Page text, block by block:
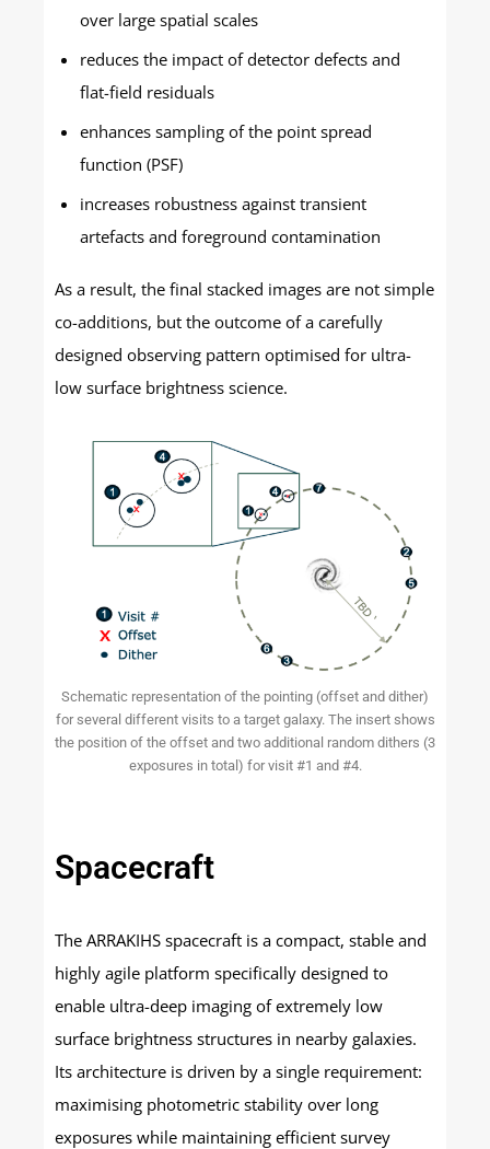
over large spatial scales
reduces the impact of detector defects and
flat-field residuals
enhances sampling of the point spread
function (PSF)
increases robustness against transient
artefacts and foreground contamination
As a result, the final stacked images are not simple
co-additions, but the outcome of a carefully
designed observing pattern optimised for ultra-
low surface brightness science.
Schematic representation of the pointing (offset and dither)
for several different visits to a target galaxy. The insert shows
the position of the offset and two additional random dithers (3
exposures in total) for visit #1 and #4.
Spacecraft
The ARRAKIHS spacecraft is a compact, stable and
highly agile platform specifically designed to
enable ultra-deep imaging of extremely low
surface brightness structures in nearby galaxies.
Its architecture is driven by a single requirement:
maximising photometric stability over long
exposures while maintaining efficient survey